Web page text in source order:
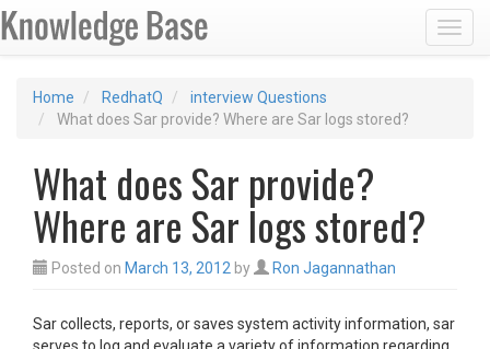
Home RedhatQ
interview Questions
What does Sar provide? Where are Sar logs stored?
What does Sar provide?
Where are Sar logs stored?
Posted on March 13, 2012 by Ron Jagannathan
Sar collects, reports, or saves system activity information, sar